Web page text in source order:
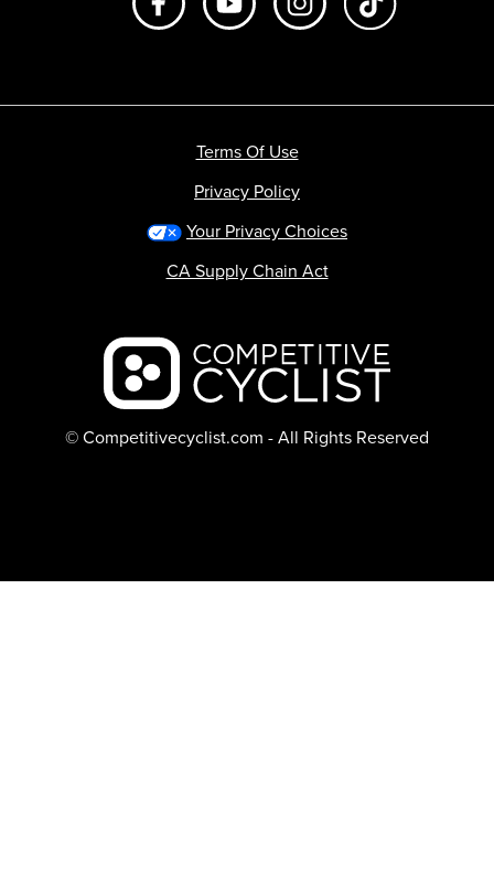
Backcountry logo
© Competitivecyclist.com - All Rights Reserved
Terms Of Use
Privacy Policy
Your Privacy Choices
CA Supply Chain Act